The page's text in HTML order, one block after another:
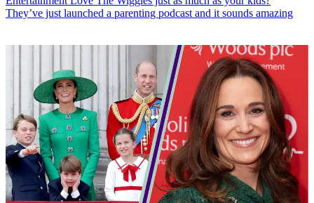
They’ve just launched a parenting podcast and it sounds amazing